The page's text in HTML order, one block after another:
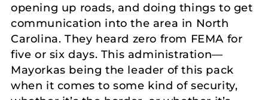
opening up roads, and doing things to get
communication into the area in North
Carolina. They heard zero from FEMA for
five or six days. This administration—
Mayorkas being the leader of this pack
when it comes to some kind of security,